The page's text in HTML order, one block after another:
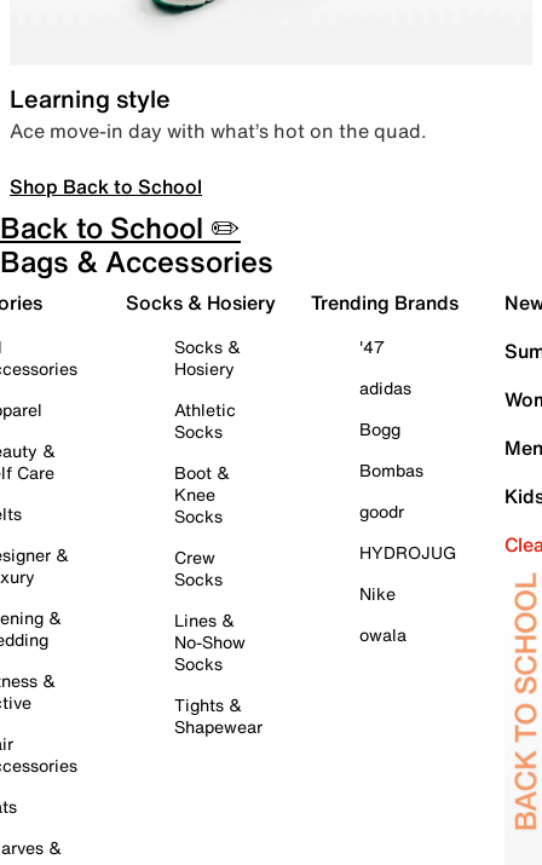
Learning style
Ace move-in day with what’s hot on the quad.
Shop Back to School
Back to School ✏️
Bags & Accessories
&
Care
&
&
&
&
Socks & Hosiery
Socks &
Hosiery
Athletic
Socks
Boot &
Knee
Socks
Crew
Socks
Lines &
No-Show
Socks
Tights &
Shapewear
Trending Brands
'47
adidas
Bogg
Bombas
goodr
HYDROJUG
Nike
owala